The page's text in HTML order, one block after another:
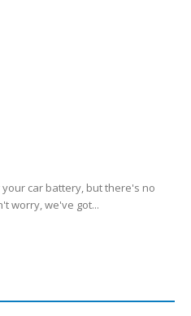
car battery, but there's no
worry, we've got...